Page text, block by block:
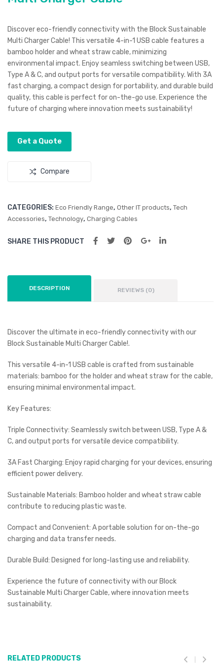
er
B
US
g &
a
Cab
Discover eco-friendly connectivity with the Block Sustainable
Multi Charger Cable! This versatile 4-in-1 USB cable features a
bamboo holder and wheat straw cable, minimizing
environmental impact. Enjoy seamless switching between USB,
Type A & C, and output ports for versatile compatibility. With 3A
fast charging, a compact design for portability, and durable build
quality, this cable is perfect for on-the-go use. Experience the
future of charging where innovation meets sustainability!
Get a Quote
Compare
CATEGORIES: Eco Friendly Range, Other IT products, Tech
Accessories, Technology, Charging Cables
SHARE THIS PRODUCT
DESCRIPTION REVIEWS (0)
Discover the ultimate in eco-friendly connectivity with our
Block Sustainable Multi Charger Cable!.
This versatile 4-in-1 USB cable is crafted from sustainable
materials: bamboo for the holder and wheat straw for the cable,
ensuring minimal environmental impact.
Key Features:
Triple Connectivity: Seamlessly switch between USB, Type A &
C, and output ports for versatile device compatibility.
3A Fast Charging: Enjoy rapid charging for your devices, ensuring
efficient power delivery.
Sustainable Materials: Bamboo holder and wheat straw cable
contribute to reducing plastic waste.
Compact and Convenient: A portable solution for on-the-go
charging and data transfer needs.
Durable Build: Designed for long-lasting use and reliability.
Experience the future of connectivity with our Block
Sustainable Multi Charger Cable, where innovation meets
sustainability.
RELATED PRODUCTS